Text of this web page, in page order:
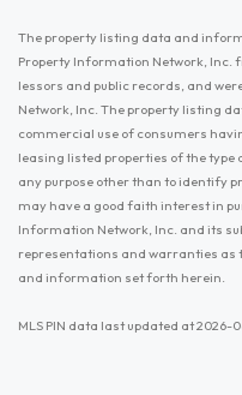
The property listing data and
Property Information Network, Inc.
lessors and public records, and
Network, Inc. The property listing
commercial use of consumers
leasing listed properties of the type
any purpose other than to identify
may have a good faith interest in
Information Network, Inc. and its
representations and warranties as
and information set forth herein.
MLS PIN data last updated at 2026-